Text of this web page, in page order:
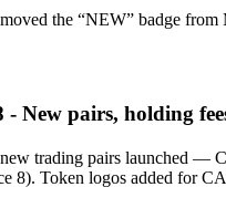
the “NEW” badge
- New pairs, holding
trading pairs launched —
8). Token logos added for